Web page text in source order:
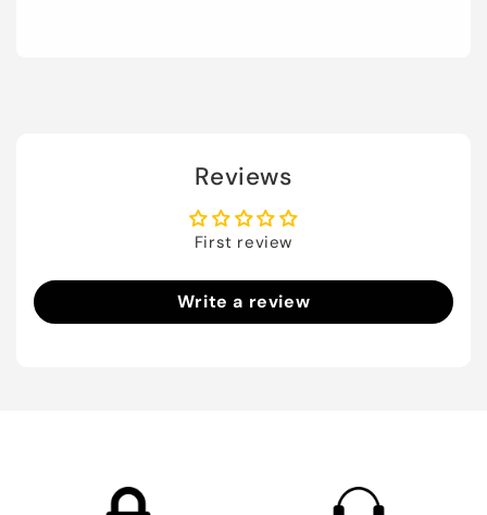
Reviews
First review
Write a review